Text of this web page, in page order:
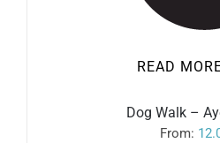
READ
Dog Walk –
From: